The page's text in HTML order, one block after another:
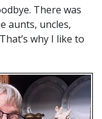
There was
aunts, uncles,
why I like to